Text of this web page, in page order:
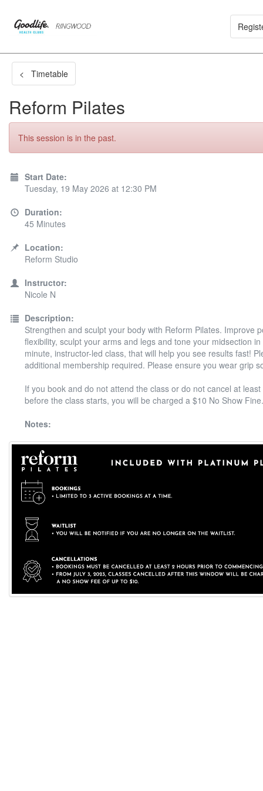
< Timetable
Reform Pilates
This session is in the past.
Start Date:
Tuesday, 19 May 2026 at 12:30 PM
Duration:
45 Minutes
Location:
Reform Studio
Instructor:
Nicole N
Description:
Strengthen and sculpt your body with Reform Pilates. Improve
flexibility, sculpt your arms and legs and tone your midsection
minute, instructor-led class, that will help you see results fast!
additional membership required. Please ensure you wear grip
If you book and do not attend the class or do not cancel at
before the class starts, you will be charged a $10 No Show Fine.
Notes: